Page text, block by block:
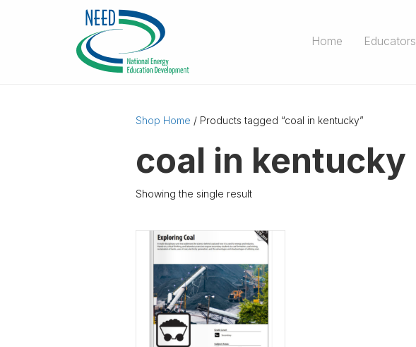
Home Educators
Shop Home / Products tagged “coal in kentucky”
coal in kentucky
Showing the single result